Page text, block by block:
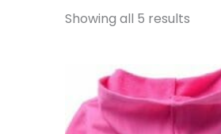
Showing all 5 results